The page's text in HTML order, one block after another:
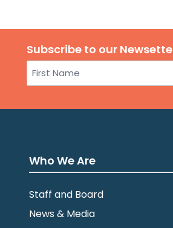
Subscribe to our
Name
Who We Are
Staff and Board
News & Media